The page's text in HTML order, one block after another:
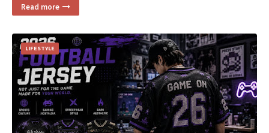
Read more
LIFESTYLE